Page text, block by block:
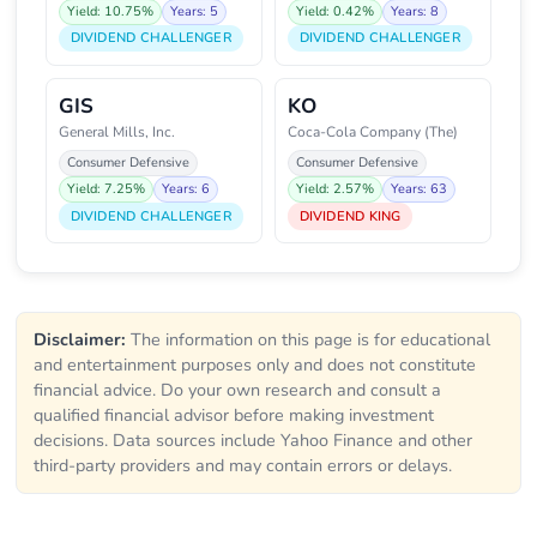
Yield: 10.75%
Years: 5
DIVIDEND CHALLENGER
Yield: 0.42%
Years: 8
DIVIDEND CHALLENGER
GIS
General Mills, Inc.
Consumer Defensive
Yield: 7.25%
Years: 6
DIVIDEND CHALLENGER
KO
Coca-Cola Company (The)
Consumer Defensive
Yield: 2.57%
Years: 63
DIVIDEND KING
Disclaimer: The information on this page is for educational
and entertainment purposes only and does not constitute
financial advice. Do your own research and consult a
qualified financial advisor before making investment
decisions. Data sources include Yahoo Finance and other
third-party providers and may contain errors or delays.